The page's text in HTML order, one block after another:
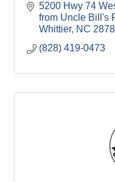
5200 Hwy 74
from Uncle Bill's
Whittier NC
(828) 419-0473